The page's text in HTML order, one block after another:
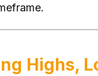
Highs,